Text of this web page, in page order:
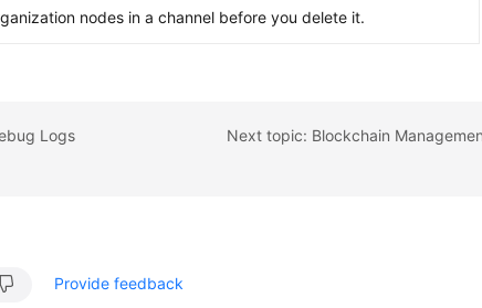
nodes in a channel before you delete it.
Logs Next topic: Blockchain
Provide feedback